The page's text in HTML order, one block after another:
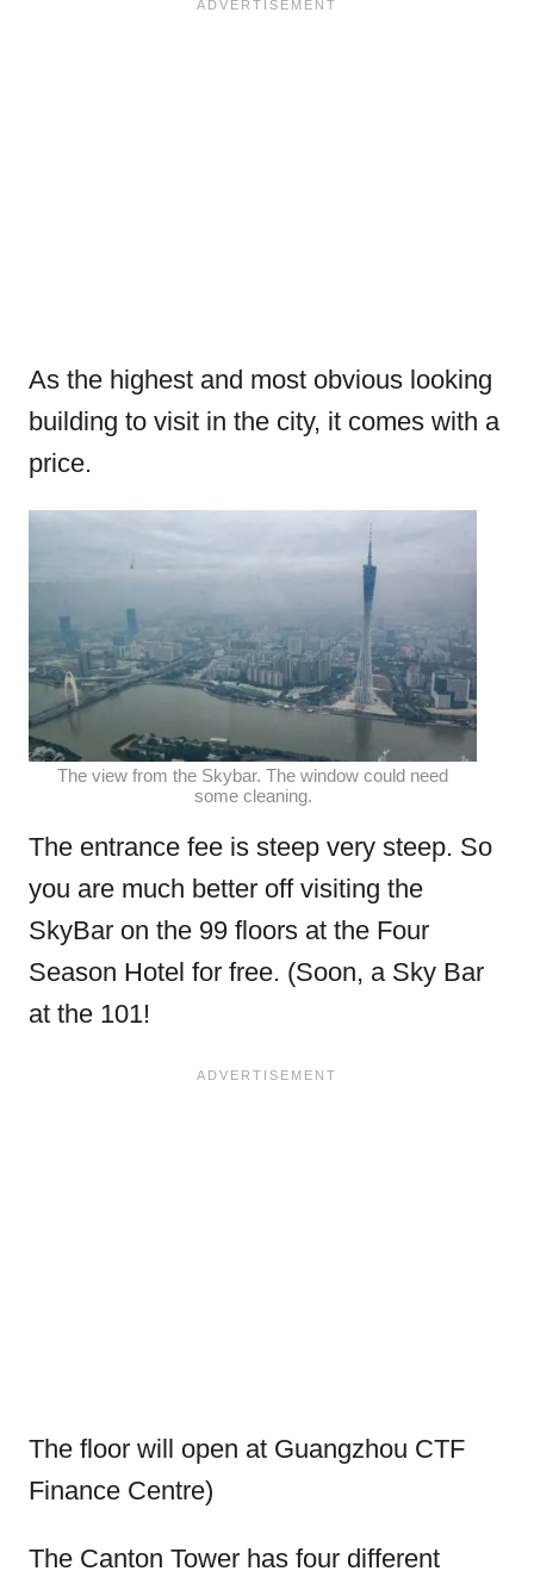
As the highest and most obvious looking
building to visit in the city, it comes with a
price.
The view from the Skybar. The window could need
some cleaning.
The entrance fee is steep very steep. So
you are much better off visiting the
SkyBar on the 99 floors at the Four
Season Hotel for free. (Soon, a Sky Bar
at the 101!
The floor will open at Guangzhou CTF
Finance Centre)
The Canton Tower has four different